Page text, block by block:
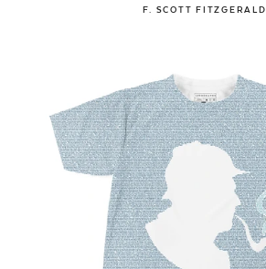
F. SCOTT FITZGERALD